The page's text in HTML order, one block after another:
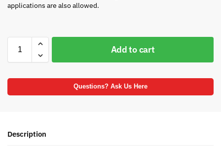
applications are also allowed.
Add to cart
Questions? Ask Us Here
Description